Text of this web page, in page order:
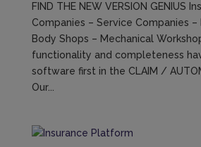
FIND THE NEW VERSION GENIUS
Companies – Service Companies
Body Shops – Mechanical
functionality and completeness
software first in the CLAIM /
Our...